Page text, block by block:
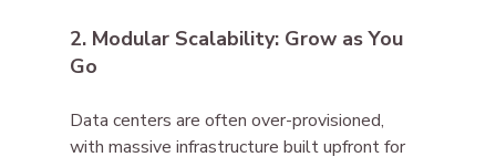
2. Modular Scalability: Grow as You
Go
Data centers are often over-provisioned,
with massive infrastructure built upfront for